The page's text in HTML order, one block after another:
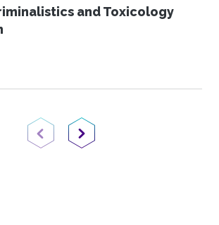
and Toxicology
Previous PageNext Page